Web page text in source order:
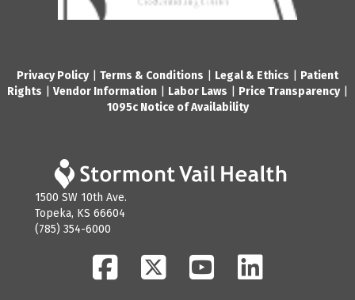
Privacy Policy| Terms & Conditions Legal & Ethics
Patient
Rights
Vendor Information Labor Laws Price Transparency|
1095c Notice of Availability
1500 SW 10th Ave.
Topeka, KS 66604
(785) 354-6000
FacebookTwitter YouTube LinkedIn